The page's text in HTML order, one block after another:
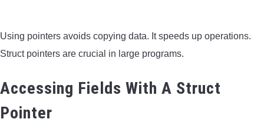
Using pointers avoids copying data. It speeds up operations.
Struct pointers are crucial in large programs.
Accessing Fields With A Struct
Pointer